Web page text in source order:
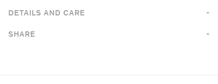
DETAILS AND CARE
SHARE